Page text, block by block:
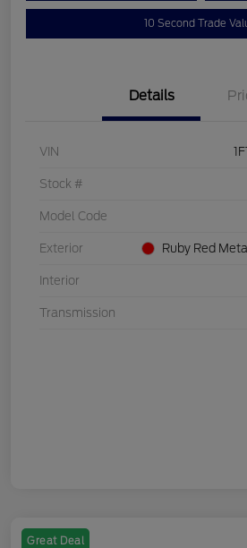
10 Second Trade
Details
VIN
Stock #
Model Code
Exterior Ruby Red
Interior
Transmission
Great Deal